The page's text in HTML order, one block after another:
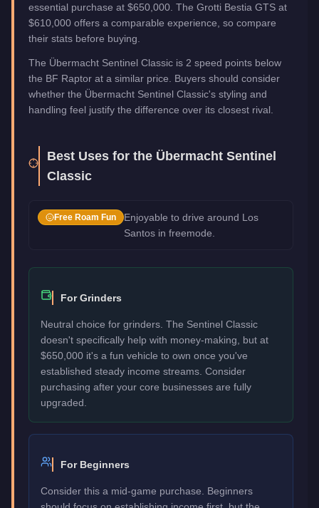
essential purchase at $650,000. The Grotti Bestia GTS at
$610,000 offers a comparable experience, so compare
their stats before buying.
The Übermacht Sentinel Classic is 2 speed points below
the BF Raptor at a similar price. Buyers should consider
whether the Übermacht Sentinel Classic's styling and
handling feel justify the difference over its closest rival.
Best Uses for the Übermacht Sentinel
Classic
Free Roam Fun
Enjoyable to drive around Los
Santos in freemode.
For Grinders
Neutral choice for grinders. The Sentinel Classic
doesn't specifically help with money-making, but at
$650,000 it's a fun vehicle to own once you've
established steady income streams. Consider
purchasing after your core businesses are fully
upgraded.
For Beginners
Consider this a mid-game purchase. Beginners